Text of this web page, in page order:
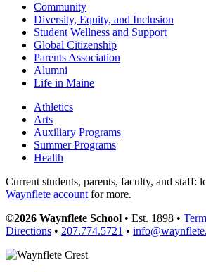
Community
Diversity, Equity, and Inclusion
Student Wellness and Support
Global Citizenship
Parents Association
Alumni
Life in Maine
Athletics
Arts
Auxiliary Programs
Summer Programs
Health
Current students, parents, faculty, and staff:
Waynflete account for more.
©2026 Waynflete School • Est. 1898 •
Directions • 207.774.5721 •